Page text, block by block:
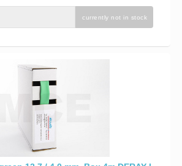
currently not in stock